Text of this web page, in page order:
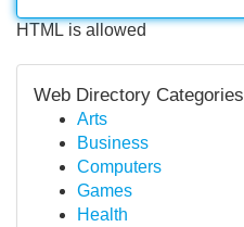
HTML is allowed
Web Directory Categories
Arts
Business
Computers
Games
Health